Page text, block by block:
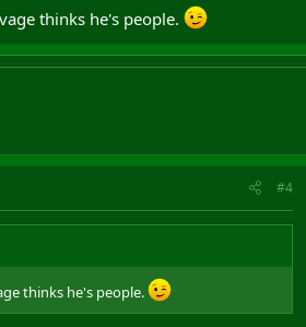
thinks he's people.
#4
thinks he's people.